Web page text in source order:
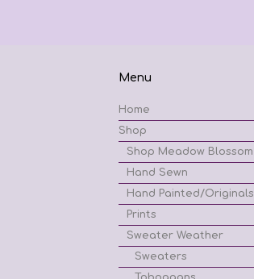
Menu
Home
Shop
Shop Meadow Blossom
Hand Sewn
Hand Painted/Originals
Prints
Sweater Weather
Sweaters